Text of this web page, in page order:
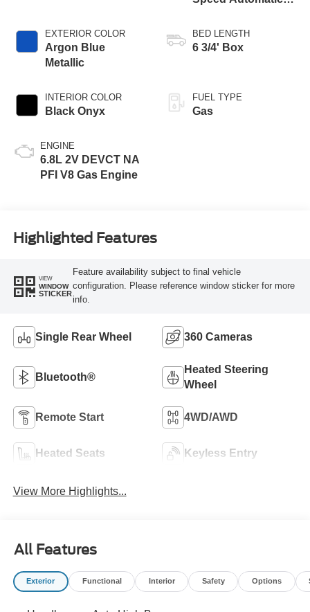
EXTERIOR COLOR
Argon Blue
Metallic
INTERIOR COLOR
Black Onyx
ENGINE
6.8L 2V DEVCT NA
PFI V8 Gas Engine
Selectable Drive
Modes
BED LENGTH
6 3/4' Box
FUEL TYPE
Gas
Highlighted Features
VIEW
WINDOW
STICKER
Feature availability subject to final vehicle
configuration. Please reference window sticker for more
info.
Single Rear Wheel 360 Cameras
Bluetooth®
Heated Steering
Wheel
Remote Start 4WD/AWD
Heated Seats Keyless Entry
View More Highlights...
All Features
Exterior Functional Interior Safety Options